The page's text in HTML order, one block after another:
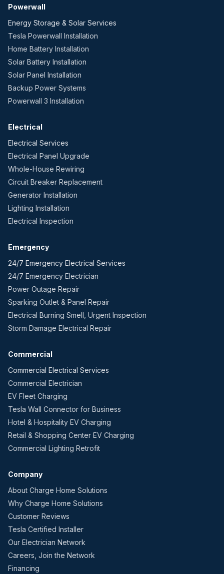
Powerwall
Energy Storage & Solar Services
Tesla Powerwall Installation
Home Battery Installation
Solar Battery Installation
Solar Panel Installation
Backup Power Systems
Powerwall 3 Installation
Electrical
Electrical Services
Electrical Panel Upgrade
Whole-House Rewiring
Circuit Breaker Replacement
Generator Installation
Lighting Installation
Electrical Inspection
Emergency
24/7 Emergency Electrical Services
24/7 Emergency Electrician
Power Outage Repair
Sparking Outlet & Panel Repair
Electrical Burning Smell, Urgent Inspection
Storm Damage Electrical Repair
Commercial
Commercial Electrical Services
Commercial Electrician
EV Fleet Charging
Tesla Wall Connector for Business
Hotel & Hospitality EV Charging
Retail & Shopping Center EV Charging
Commercial Lighting Retrofit
Company
About Charge Home Solutions
Why Charge Home Solutions
Customer Reviews
Tesla Certified Installer
Our Electrician Network
Careers, Join the Network
Financing